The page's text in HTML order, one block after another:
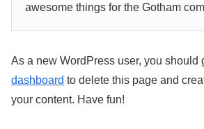
awesome things for the Gotham
As a new WordPress user, you should
dashboard to delete this page and
your content. Have fun!